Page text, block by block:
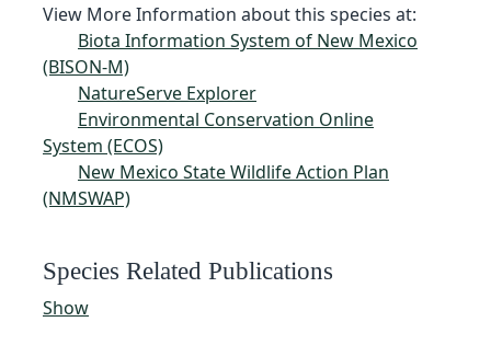
View More Information about this species at:
Biota Information System of New Mexico
(BISON-M)
NatureServe Explorer
Environmental Conservation Online
System (ECOS)
New Mexico State Wildlife Action Plan
(NMSWAP)
Species Related Publications
Show